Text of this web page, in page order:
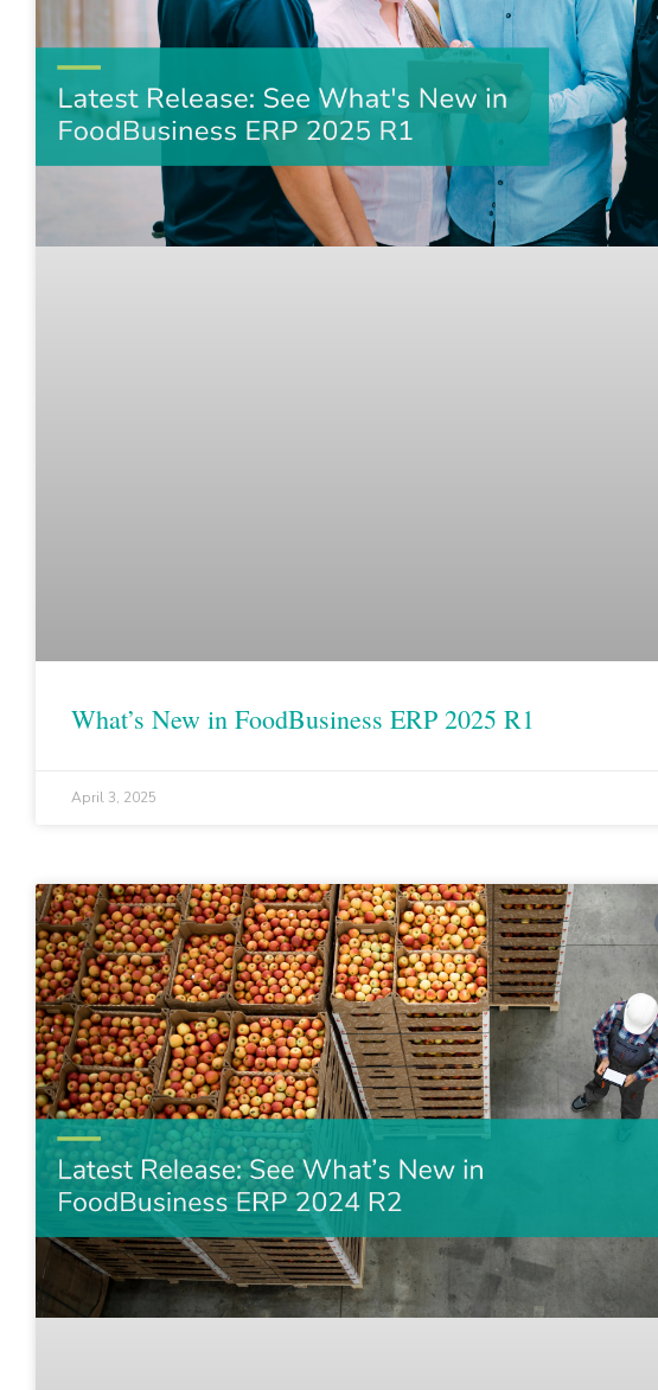
What’s New in FoodBusiness ERP 2025 R1
April 3, 2025